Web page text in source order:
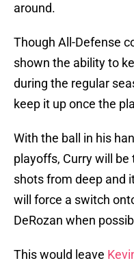
around.
Though All-Defense
shown the ability to
during the regular
keep it up once the
With the ball in his
playoffs, Curry will
shots from deep and
will force a switch
DeRozan when
This would leave